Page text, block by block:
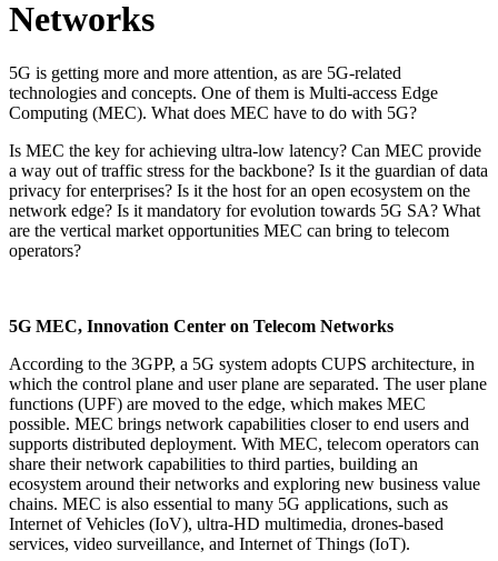
Networks
5G is getting more and more attention, as are 5G-related
technologies and concepts. One of them is Multi-access Edge
Computing (MEC). What does MEC have to do with 5G?
Is MEC the key for achieving ultra-low latency? Can MEC provide
a way out of traffic stress for the backbone? Is it the guardian of data
privacy for enterprises? Is it the host for an open ecosystem on the
network edge? Is it mandatory for evolution towards 5G SA? What
are the vertical market opportunities MEC can bring to telecom
operators?
5G MEC, Innovation Center on Telecom Networks
According to the 3GPP, a 5G system adopts CUPS architecture, in
which the control plane and user plane are separated. The user plane
functions (UPF) are moved to the edge, which makes MEC
possible. MEC brings network capabilities closer to end users and
supports distributed deployment. With MEC, telecom operators can
share their network capabilities to third parties, building an
ecosystem around their networks and exploring new business value
chains. MEC is also essential to many 5G applications, such as
Internet of Vehicles (IoV), ultra-HD multimedia, drones-based
services, video surveillance, and Internet of Things (IoT).